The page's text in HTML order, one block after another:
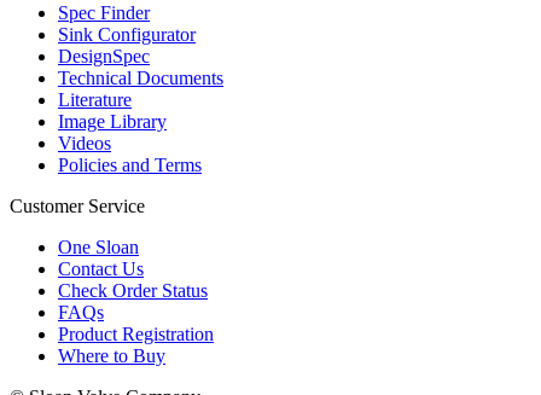
Spec Finder
Sink Configurator
DesignSpec
Technical Documents
Literature
Image Library
Videos
Policies and Terms
Customer Service
One Sloan
Contact Us
Check Order Status
FAQs
Product Registration
Where to Buy